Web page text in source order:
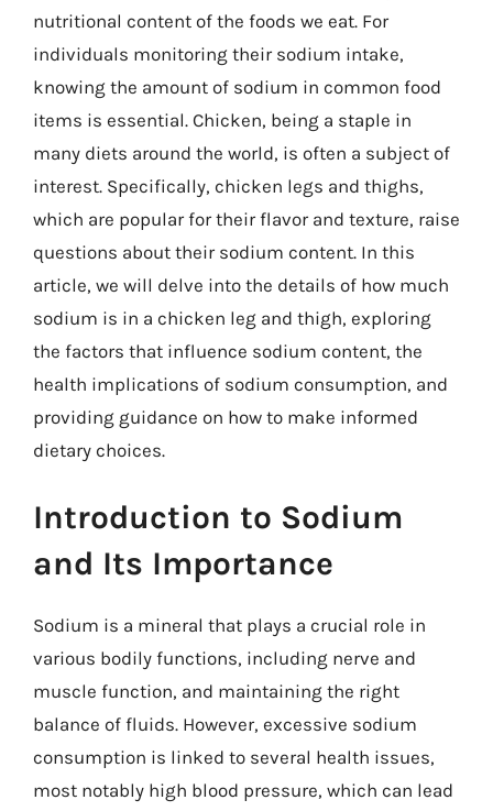
nutritional content of the foods we eat. For
individuals monitoring their sodium intake,
knowing the amount of sodium in common food
items is essential. Chicken, being a staple in
many diets around the world, is often a subject of
interest. Specifically, chicken legs and thighs,
which are popular for their flavor and texture, raise
questions about their sodium content. In this
article, we will delve into the details of how much
sodium is in a chicken leg and thigh, exploring
the factors that influence sodium content, the
health implications of sodium consumption, and
providing guidance on how to make informed
dietary choices.
Introduction to Sodium
and Its Importance
Sodium is a mineral that plays a crucial role in
various bodily functions, including nerve and
muscle function, and maintaining the right
balance of fluids. However, excessive sodium
consumption is linked to several health issues,
most notably high blood pressure, which can lead